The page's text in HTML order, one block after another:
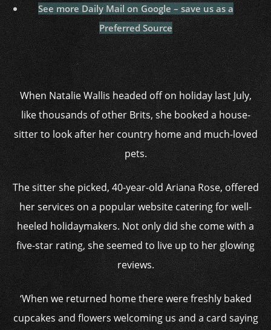
See more Daily Mail on Google – save us as a
Preferred Source
When Natalie Wallis headed off on holiday last July,
like thousands of other Brits, she booked a house-
sitter to look after her country home and much-loved
pets.
The sitter she picked, 40-year-old Ariana Rose, offered
her services on a popular website catering for well-
heeled holidaymakers. Not only did she come with a
five-star rating, she seemed to live up to her glowing
reviews.
‘When we returned home there were freshly baked
cupcakes and flowers welcoming us and a card saying